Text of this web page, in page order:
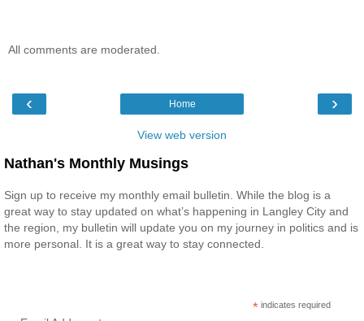
All comments are moderated.
‹ ›
Home
View web version
Nathan's Monthly Musings
Sign up to receive my monthly email bulletin. While the blog is a
great way to stay updated on what’s happening in Langley City and
the region, my bulletin will update you on my journey in politics and is
more personal. It is a great way to stay connected.
* indicates required